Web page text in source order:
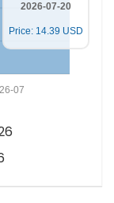
07
2026-07-20
Price: 14.39 USD